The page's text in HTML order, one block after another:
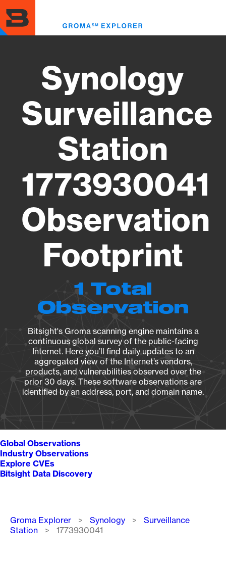
to
main
content
Synology
Surveillance
Station
1773930041
Observation
Footprint
1 Total
Observation
Bitsight's Groma scanning engine maintains a
continuous global survey of the public-facing
Internet. Here you’ll find daily updates to an
aggregated view of the Internet’s vendors,
products, and vulnerabilities observed over the
prior 30 days. These software observations are
identified by an address, port, and domain name.
Global Observations
Industry Observations
Explore CVEs
Bitsight Data Discovery
Breadcrumb
Groma Explorer Synology
Surveillance
Station
1773930041